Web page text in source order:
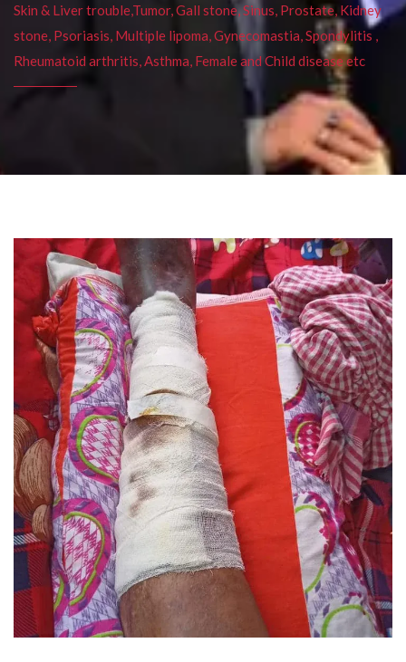
Skin & Liver trouble,Tumor, Gall stone, Sinus, Prostate, Kidney
stone, Psoriasis, Multiple lipoma, Gynecomastia, Spondylitis ,
Rheumatoid arthritis, Asthma, Female and Child disease etc